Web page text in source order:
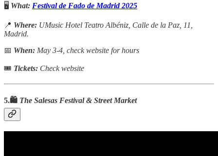
🖥️ What: Festival de Fado de Madrid 2025
📍 Where: UMusic Hotel Teatro Albéniz, Calle de la Paz, 11,
Madrid.
📅 When: May 3-4, check website for hours
🎟 Tickets: Check website
5.🛍️ The Salesas Festival & Street Market